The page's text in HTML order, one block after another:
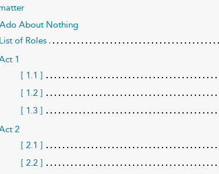
About Nothing
List of Roles
1
[ 1.1 ]
[ 1.2 ]
[ 1.3 ]
2
[ 2.1 ]
[ 2.2 ]